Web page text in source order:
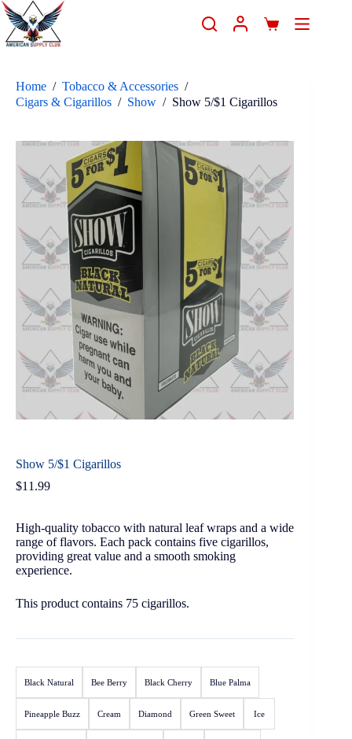
Home / Tobacco & Accessories /
Cigars & Cigarillos / Show / Show 5/$1 Cigarillos
Show 5/$1 Cigarillos
$11.99
High-quality tobacco with natural leaf wraps and a wide
range of flavors. Each pack contains five cigarillos,
providing great value and a smooth smoking
experience.
This product contains 75 cigarillos.
Black Natural Bee Berry Black Cherry Blue Palma
Pineapple Buzz Cream Diamond Green Sweet Ice